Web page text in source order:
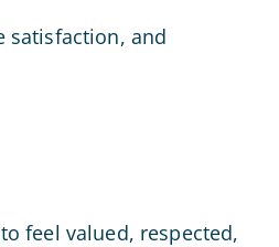
satisfaction, and
feel valued, respected,